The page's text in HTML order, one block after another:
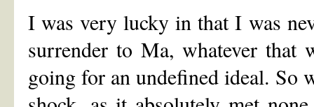
I was very lucky in that I was
surrender to Ma, whatever
going for an undefined ideal. So